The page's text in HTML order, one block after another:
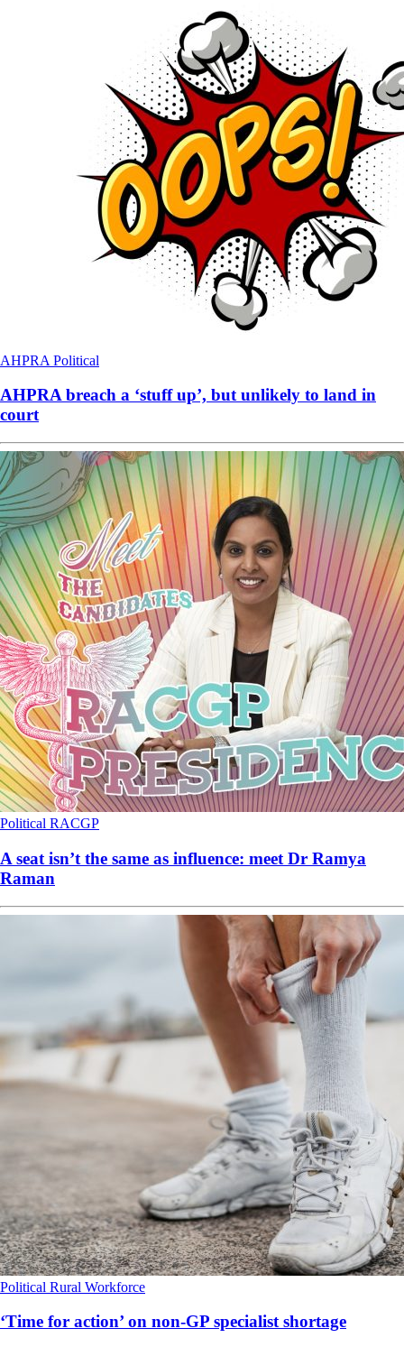
AHPRA Political
AHPRA breach a ‘stuff up’, but unlikely to land in
court
Political RACGP
A seat isn’t the same as influence: meet Dr Ramya
Raman
Political Rural Workforce
‘Time for action’ on non-GP specialist shortage